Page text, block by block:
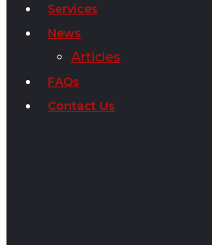
Services
News
Articles
FAQs
Contact Us